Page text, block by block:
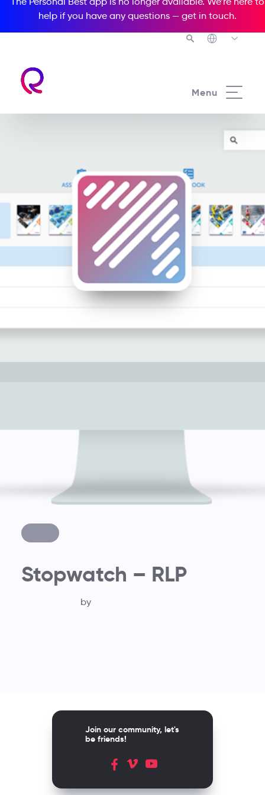
help if you have any questions — get in touch.
Menu
Stopwatch – RLP
by
Join our community, let's
be friends!